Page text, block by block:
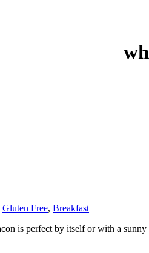
Gluten Free, Breakfast
is perfect by itself or with a